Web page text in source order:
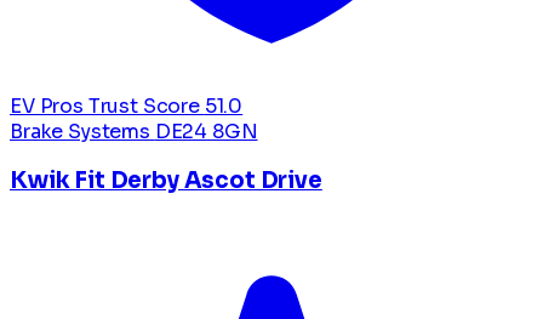
EV Pros Trust Score 51.0
Brake Systems DE24 8GN
Kwik Fit Derby Ascot Drive